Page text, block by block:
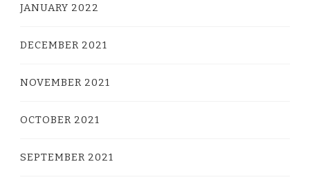
JANUARY 2022
DECEMBER 2021
NOVEMBER 2021
OCTOBER 2021
SEPTEMBER 2021